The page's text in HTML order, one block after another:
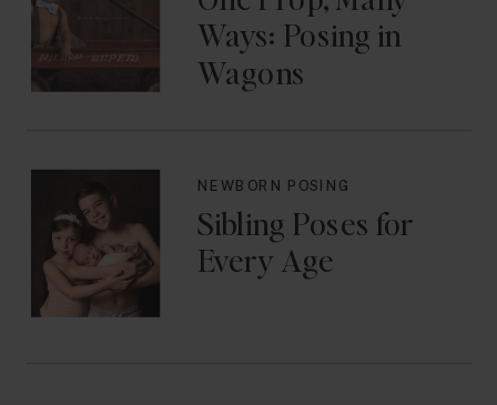
Ways: Posing in
Wagons
Sibling Poses for
Every Age
NEWBORN POSING